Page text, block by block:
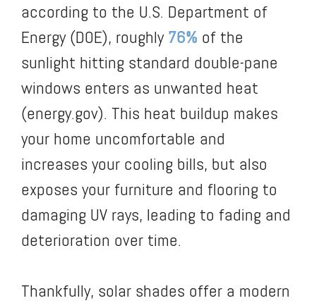
according to the U.S. Department of
Energy (DOE), roughly76% of the
sunlight hitting standard double-pane
windows enters as unwanted heat
(energy.gov). This heat buildup makes
your home uncomfortable and
increases your cooling bills, but also
exposes your furniture and flooring to
damaging UV rays, leading to fading and
deterioration over time.
Thankfully, solar shades offer a modern